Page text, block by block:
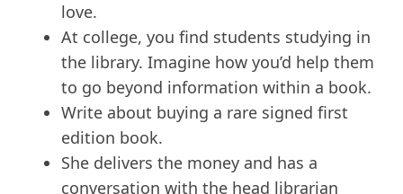
love.
At college, you find students studying in
the library. Imagine how you’d help them
to go beyond information within a book.
Write about buying a rare signed first
edition book.
She delivers the money and has a
conversation with the head librarian